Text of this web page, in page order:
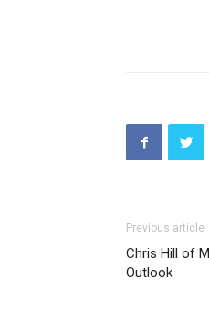
Previous article
Chris Hill of
Outlook